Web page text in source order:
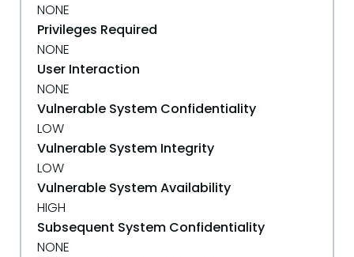
NONE
Privileges Required
NONE
User Interaction
NONE
Vulnerable System Confidentiality
LOW
Vulnerable System Integrity
LOW
Vulnerable System Availability
HIGH
Subsequent System Confidentiality
NONE